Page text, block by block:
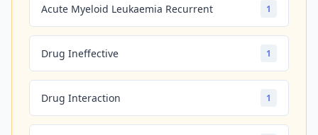
Acute Myeloid Leukaemia Recurrent 1
Drug Ineffective 1
Drug Interaction 1